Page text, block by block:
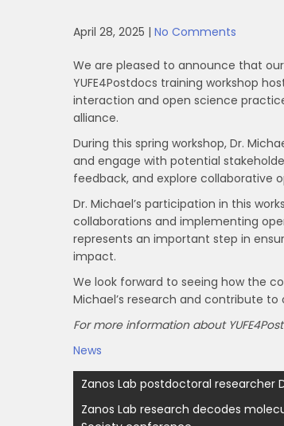
April 28, 2025 | No Comments
We are pleased to announce that
YUFE4Postdocs training workshop
interaction and open science
alliance.
During this spring workshop, Dr.
and engage with potential
feedback, and explore collaborative
Dr. Michael’s participation in this
collaborations and implementing
represents an important step in
impact.
We look forward to seeing how the
Michael’s research and contribute to
For more information about
News
Post
navigation
Zanos Lab postdoctoral researcher
Zanos Lab research decodes